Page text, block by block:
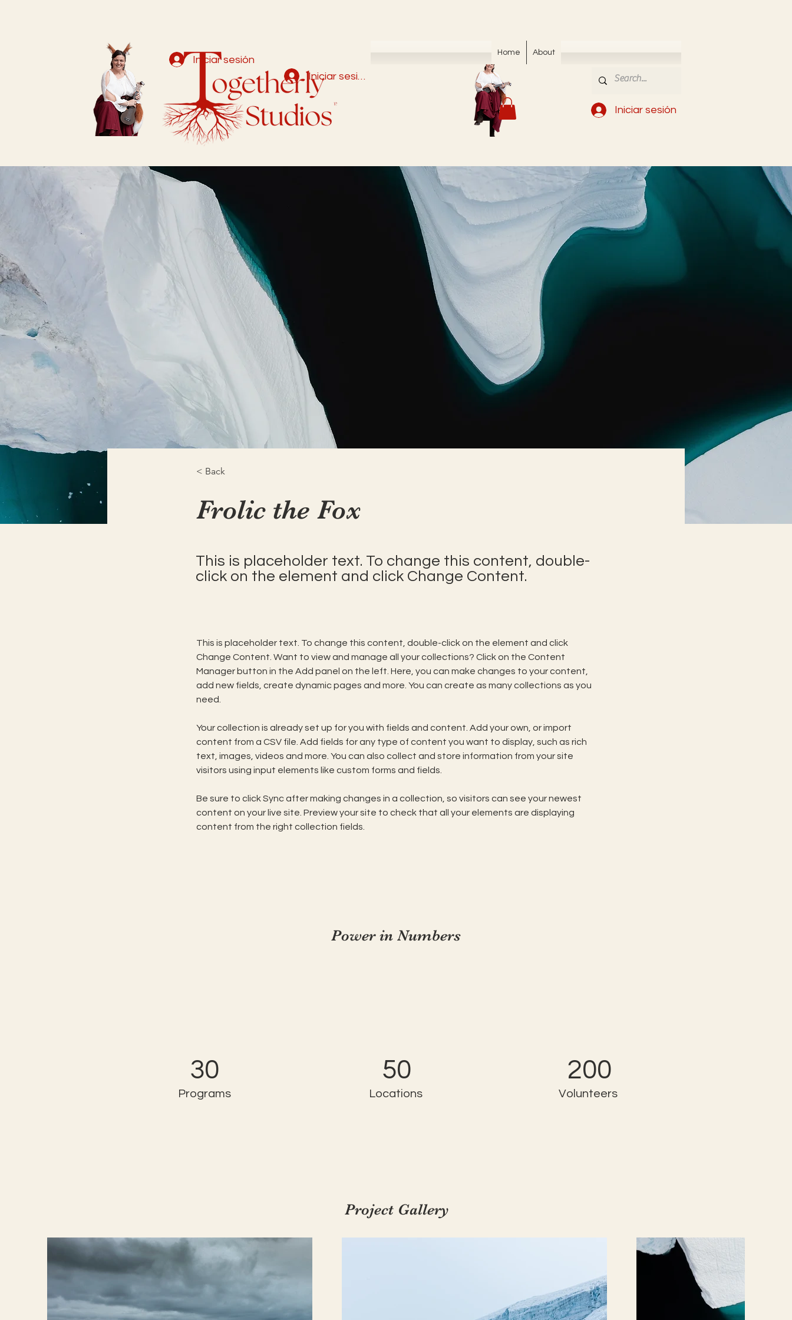
Home About
Iniciar sesión
< Back
Frolic the Fox
This is placeholder text. To change this content, double-
click on the element and click Change Content.
This is placeholder text. To change this content, double-click on the element and click
Change Content. Want to view and manage all your collections? Click on the Content
Manager button in the Add panel on the left. Here, you can make changes to your content,
add new fields, create dynamic pages and more. You can create as many collections as you
need.
Your collection is already set up for you with fields and content. Add your own, or import
content from a CSV file. Add fields for any type of content you want to display, such as rich
text, images, videos and more. You can also collect and store information from your site
visitors using input elements like custom forms and fields.
Be sure to click Sync after making changes in a collection, so visitors can see your newest
content on your live site. Preview your site to check that all your elements are displaying
content from the right collection fields.
Power in Numbers
30
Programs
50
Locations
200
Volunteers
Project Gallery
Iniciar sesión
Iniciar sesión